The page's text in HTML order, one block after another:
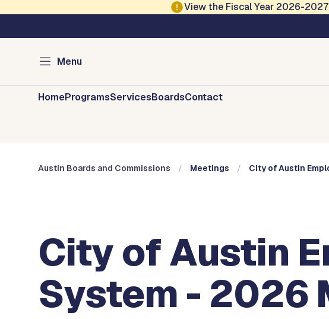
View the Fiscal Year 2026-
Menu
Austin Boards and
HomeProgramsServicesBoardsContact
Austin Boards and Commissions Meetings City of Austin
City of Austin
System - 2026